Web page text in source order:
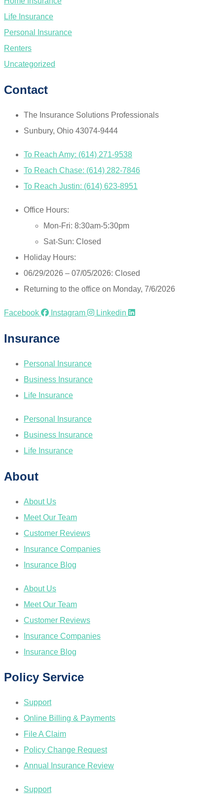
Life Insurance
Personal Insurance
Renters
Uncategorized
Contact
The Insurance Solutions Professionals
Sunbury, Ohio 43074-9444
To Reach Amy: (614) 271-9538
To Reach Chase: (614) 282-7846
To Reach Justin: (614) 623-8951
Office Hours:
Mon-Fri: 8:30am-5:30pm
Sat-Sun: Closed
Holiday Hours:
06/29/2026 – 07/05/2026: Closed
Returning to the office on Monday, 7/6/2026
Facebook Instagram Linkedin
Insurance
Personal Insurance
Business Insurance
Life Insurance
Personal Insurance
Business Insurance
Life Insurance
About
About Us
Meet Our Team
Customer Reviews
Insurance Companies
Insurance Blog
About Us
Meet Our Team
Customer Reviews
Insurance Companies
Insurance Blog
Policy Service
Support
Online Billing & Payments
File A Claim
Policy Change Request
Annual Insurance Review
Support